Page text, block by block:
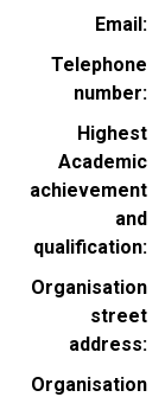
Email
Telephone
number
Highest
Academic
achievement
and
qualification
Organisation
street
address
Organisation